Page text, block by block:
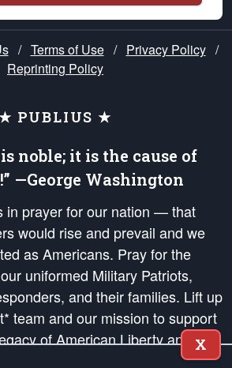
/ Terms of Use / Privacy Policy /
Reprinting Policy
PUBLIUS ★
is noble; it is the cause of
—George Washington
in prayer for our nation — that
would rise and prevail and we
as Americans. Pray for the
uniformed Military Patriots,
and their families. Lift up
team and our mission to support
of American Liberty and our
Principles, in order that the fires
X